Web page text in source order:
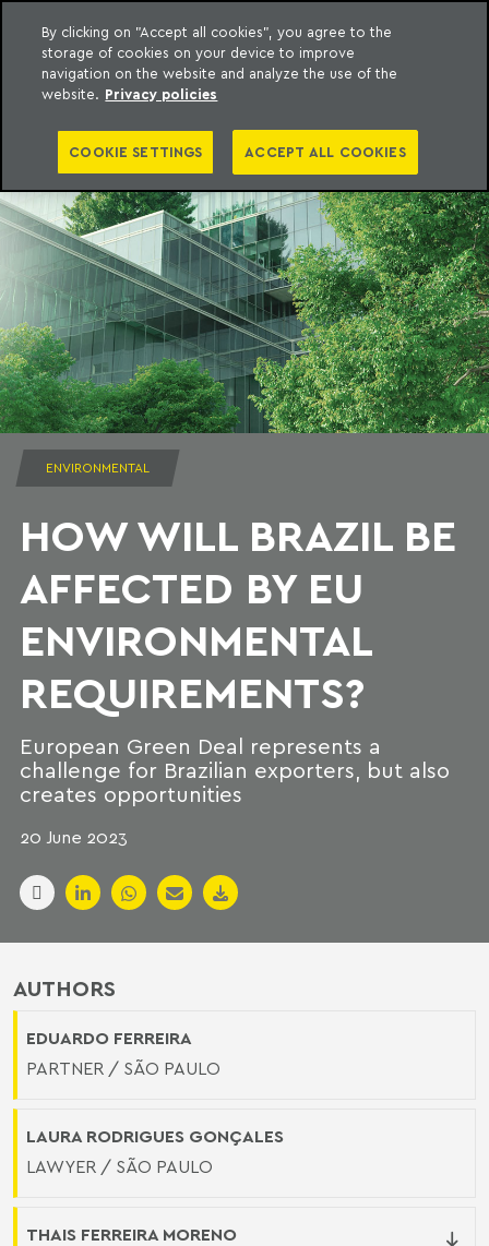
content
Machado Meyer
ENVIRONMENTAL
HOW WILL BRAZIL BE
AFFECTED BY EU
ENVIRONMENTAL
REQUIREMENTS?
European Green Deal represents a
challenge for Brazilian exporters, but also
creates opportunities
20 June 2023
AUTHORS
EDUARDO FERREIRA
PARTNER / SÃO PAULO
LAURA RODRIGUES GONÇALES
LAWYER / SÃO PAULO
THAIS FERREIRA MORENO
By clicking on "Accept all cookies", you agree to the
storage of cookies on your device to improve
navigation on the website and analyze the use of the
website. Privacy policies
COOKIE SETTINGS ACCEPT ALL COOKIES